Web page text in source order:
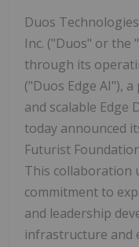
Duos
Inc. ("Duos" or the
through its
("Duos Edge AI"),
and scalable Edge
today announced
Futurist
This collaboration
commitment to
and leadership
infrastructure and